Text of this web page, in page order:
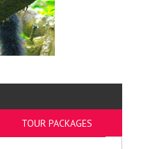
TOUR PACKAGES